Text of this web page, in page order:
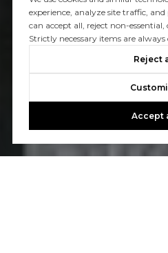
experience, analyze site traffic,
can accept all, reject non-
Strictly necessary items are always
Reject
Accept